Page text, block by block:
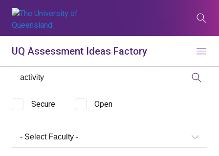
Skip
main
term
UQ Assessment Ideas Factory
Menu
Main
navigation
Secure Open